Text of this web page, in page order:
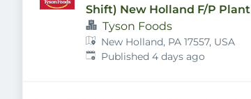
Shift) New Holland F/P Plant
Tyson Foods
New Holland, PA 17557, USA
Published:
Published 4 days ago